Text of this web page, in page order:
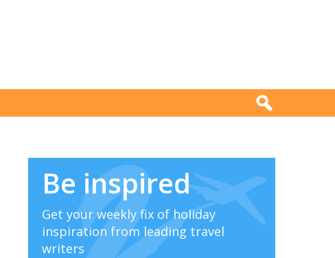
Be inspired
Get your weekly fix of holiday
inspiration from leading travel
writers